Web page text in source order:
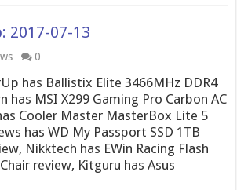
2017-07-13
0
has Ballistix Elite 3466MHz DDR4
has MSI X299 Gaming Pro Carbon AC
Cooler Master MasterBox Lite 5
has WD My Passport SSD 1TB
Nikktech has EWin Racing Flash
review, Kitguru has Asus